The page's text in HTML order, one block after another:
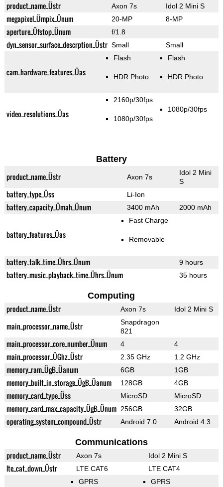
product_name_Üstr Axon 7s Idol 2 Mini S
megapixel_Ümpix_Ünum 20-MP 8-MP
aperture_Üfstop_Ünum f/1.8
dyn_sensor_surface_descrption_Üstr Small Small
cam_hardware_features_Üas
Flash
HDR Photo
Flash
HDR Photo
video_resolutions_Üas
2160p/30fps
1080p/30fps
1080p/30fps
Battery
product_name_Üstr Axon 7s
Idol 2 Mini
S
battery_type_Üss Li-Ion
battery_capacity_Ümah_Ünum 3400 mAh 2000 mAh
battery_features_Üas
Fast Charge
Removable
battery_talk_time_Ührs_Ünum 9 hours
battery_music_playback_time_Ührs_Ünum 35 hours
Computing
product_name_Üstr Axon 7s Idol 2 Mini S
main_processor_name_Üstr
Snapdragon
821
main_processor_core_number_Ünum 4 4
main_processor_ÜGhz_Üstr 2.35 GHz 1.2 GHz
memory_ram_ÜgB_Üanum 6GB 1GB
memory_built_in_storage_ÜgB_Üanum 128GB 4GB
memory_card_type_Üss MicroSD MicroSD
memory_card_max_capacity_ÜgB_Ünum 256GB 32GB
operating_system_compound_Üstr Android 7.0 Android 4.3
Communications
product_name_Üstr Axon 7s Idol 2 Mini S
lte_cat_down_Üstr LTE CAT6 LTE CAT4
GPRS GPRS